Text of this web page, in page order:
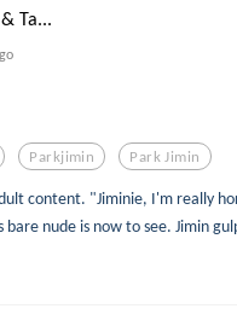
Ta...
Parkjimin Park Jimin
content. "Jiminie, I'm really
nude is now to see. Jimin